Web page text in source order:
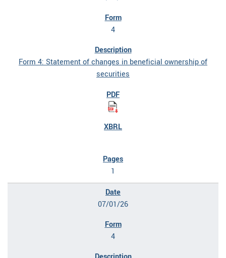
4
Form 4: Statement of changes in beneficial ownership of
securities
1
07/01/26
4